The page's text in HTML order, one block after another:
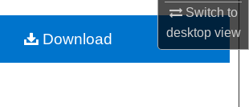
Switch to
desktopview
Commons Network™
Download